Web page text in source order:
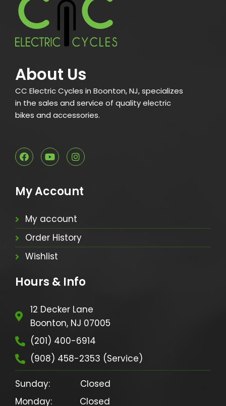
About Us
CC Electric Cycles in Boonton, NJ, specializes
in the sales and service of quality electric
bikes and accessories.
My Account
My account
Order History
Wishlist
Hours & Info
12 Decker Lane
Boonton, NJ 07005
(201) 400-6914
(908) 458-2353 (Service)
Sunday:            Closed
Monday:           Closed